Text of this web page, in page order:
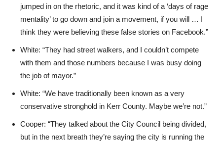
jumped in on the rhetoric, and it was kind of a ‘days of rage
mentality’ to go down and join a movement, if you will … I
think they were believing these false stories on Facebook.”
White: “They had street walkers, and I couldn’t compete
with them and those numbers because I was busy doing
the job of mayor.”
White: “We have traditionally been known as a very
conservative stronghold in Kerr County. Maybe we’re not.”
Cooper: “They talked about the City Council being divided,
but in the next breath they’re saying the city is running the